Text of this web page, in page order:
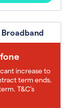
increase to
term ends.
T&C’s